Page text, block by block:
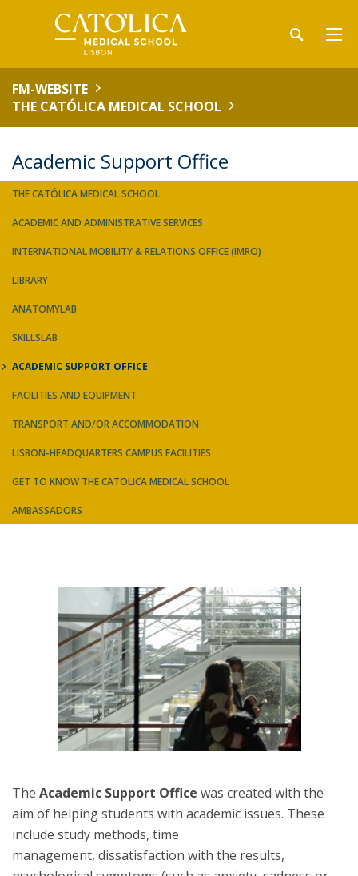
FM-WEBSITE
THE CATÓLICA MEDICAL SCHOOL
Academic Support Office
THE CATÓLICA MEDICAL SCHOOL
ACADEMIC AND ADMINISTRATIVE SERVICES
INTERNATIONAL MOBILITY & RELATIONS OFFICE (IMRO)
LIBRARY
ANATOMYLAB
SKILLSLAB
ACADEMIC SUPPORT OFFICE
FACILITIES AND EQUIPMENT
TRANSPORT AND/OR ACCOMMODATION
LISBON-HEADQUARTERS CAMPUS FACILITIES
GET TO KNOW THE CATOLICA MEDICAL SCHOOL
AMBASSADORS
The Academic Support Office was created with the
aim of helping students with academic issues. These
include study methods, time
management, dissatisfaction with the results,